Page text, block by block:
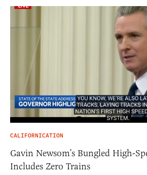
CALIFORNICATION
Gavin Newsom’s Bungled High-
Includes Zero Trains